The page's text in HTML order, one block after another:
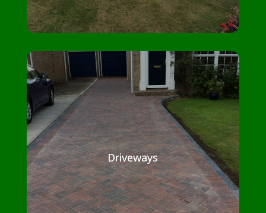
Driveways